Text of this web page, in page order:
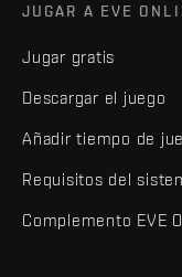
JUGAR A EVE
Jugar gratis
Descargar el juego
Añadir tiempo de
Requisitos del
Complemento EVE